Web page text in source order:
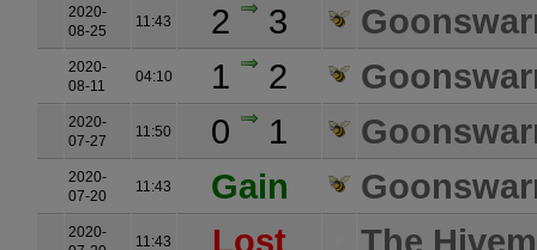
2020-
08-25
11:43 2 3
2020-
08-11
04:10 1 2
2020-
07-27
11:50 0 1
2020-
07-20
11:43 Gain
2020-
11:43 Lost The